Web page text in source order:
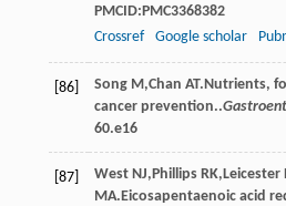
PMCID:PMC3368382
Crossref
Google scholar
[86] Song M ,Chan AT.Nutrients,
cancer prevention..
60.e16
[87] West NJ, Phillips RK, Leicester
MA.Eicosapentaenoic acid